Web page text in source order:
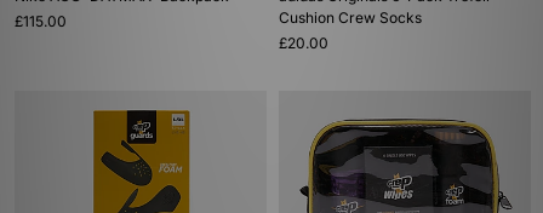
£115.00
Cushion Crew Socks
£20.00